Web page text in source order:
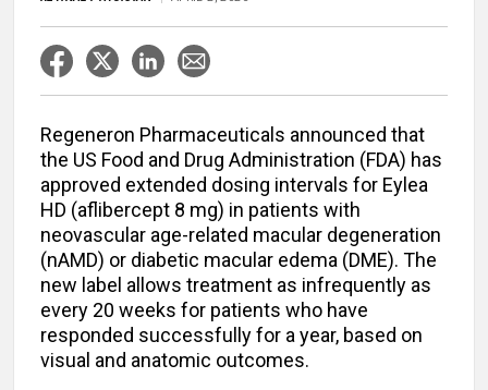
Regeneron Pharmaceuticals announced that
the US Food and Drug Administration (FDA) has
approved extended dosing intervals for Eylea
HD (aflibercept 8 mg) in patients with
neovascular age-related macular degeneration
(nAMD) or diabetic macular edema (DME). The
new label allows treatment as infrequently as
every 20 weeks for patients who have
responded successfully for a year, based on
visual and anatomic outcomes.